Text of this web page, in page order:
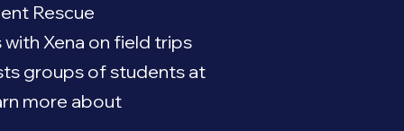
Rescue
Xena on field trips
groups of students at
more about